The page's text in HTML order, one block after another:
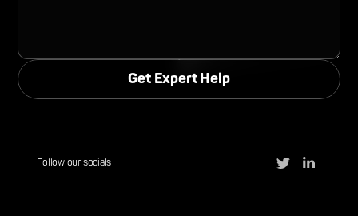
Follow our socials